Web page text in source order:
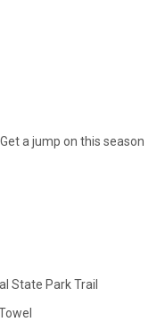
Get a jump on this season
State Park Trail